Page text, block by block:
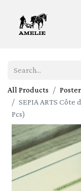
All Products
SEPIA ARTS
Pcs)